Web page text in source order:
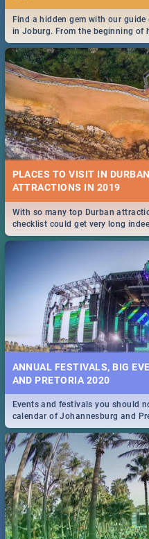
Find a hidden gem with our
in Joburg. From the beginning
Maboneng Precinct
PLACES TO VISIT IN
With so many top Durban
checklist could get very long
all you need to know!
ANNUAL FESTIVALS, BIG
AND PRETORIA 2020
Events and festivals you should
calendar of Johannesburg and
events in 2020.